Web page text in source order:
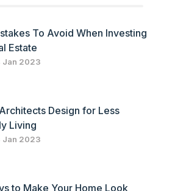
To Avoid When Investing
Estate
Jan 2023
Design for Less
Living
Jan 2023
to Make Your Home Look